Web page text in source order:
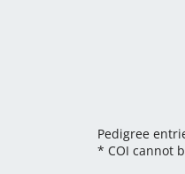
Pedigree
* COI cannot